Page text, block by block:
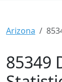
Arizona
85349